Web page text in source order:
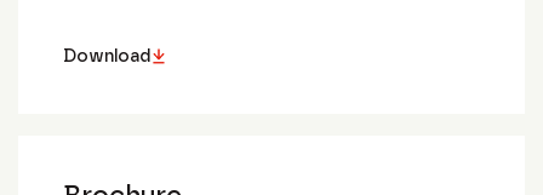
Download